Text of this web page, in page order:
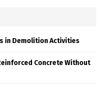
in Demolition Activities
Concrete Without